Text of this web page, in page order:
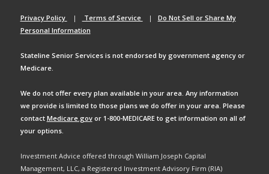
Privacy Policy | Terms of Service | Do Not Sell or Share My
Personal Information
Stateline Senior Services is not endorsed by government agency or
Medicare.
We do not offer every plan available in your area. Any information
we provide is limited to those plans we do offer in your area. Please
contact Medicare.govor 1-800-MEDICARE to get information on all of
your options.
Investment Advice offered through William Joseph Capital
Management, LLC, a Registered Investment Advisory Firm (RIA)